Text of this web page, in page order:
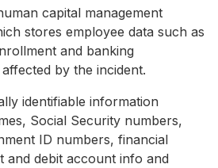
capital management
stores employee data such as
and banking
by the incident.
identifiable information
Social Security numbers,
ID numbers, financial
and debit account info and